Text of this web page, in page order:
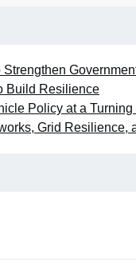
Strengthen
Build Resilience
Policy at a
Grid Resilience,